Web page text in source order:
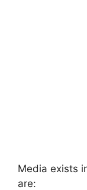
Media exists
are: